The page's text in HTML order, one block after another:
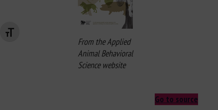
Changer la taille de la police
From the Applied
Animal Behavioral
Science website
Go to source